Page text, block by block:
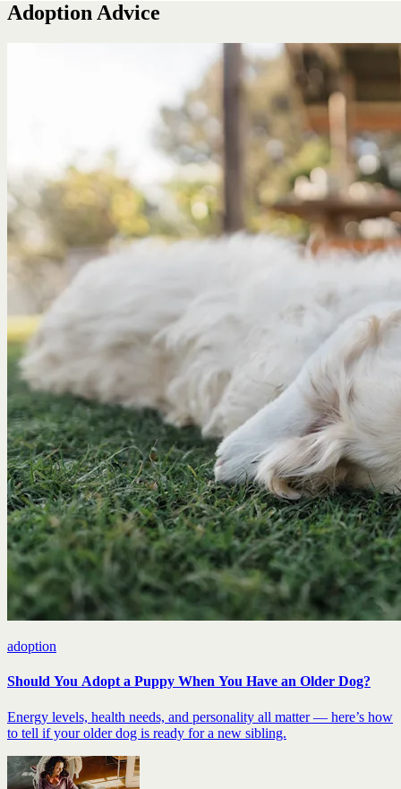
Adoption Advice
adoption
Should You Adopt a Puppy When You Have an Older Dog?
Energy levels, health needs, and personality all matter — here’s how
to tell if your older dog is ready for a new sibling.